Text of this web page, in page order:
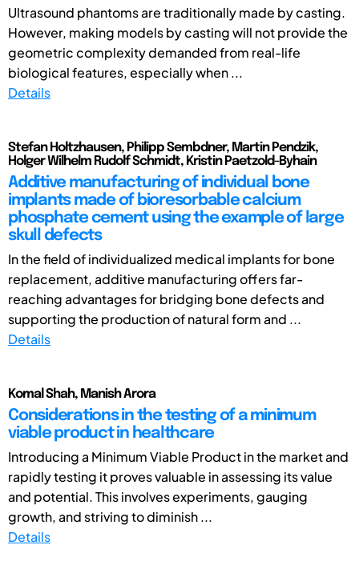
Ultrasound phantoms are traditionally made by casting.
However, making models by casting will not provide the
geometric complexity demanded from real-life
biological features, especially when ...
Details
Stefan Holtzhausen, Philipp Sembdner, Martin Pendzik,
Holger Wilhelm Rudolf Schmidt, Kristin Paetzold-Byhain
Additive manufacturing of individual bone
implants made of bioresorbable calcium
phosphate cement using the example of large
skull defects
In the field of individualized medical implants for bone
replacement, additive manufacturing offers far-
reaching advantages for bridging bone defects and
supporting the production of natural form and ...
Details
Komal Shah, Manish Arora
Considerations in the testing of a minimum
viable product in healthcare
Introducing a Minimum Viable Product in the market and
rapidly testing it proves valuable in assessing its value
and potential. This involves experiments, gauging
growth, and striving to diminish ...
Details